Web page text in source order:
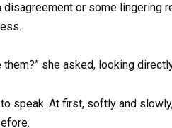
or some lingering
them?” she asked, looking
speak. At first, softly and